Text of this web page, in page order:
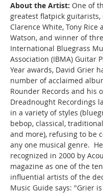
About the Artist: One of
greatest flatpick
Clarence White, Tony Rice
Watson, and winner of
International Bluegrass
Association (IBMA) Guitar
Year awards, David Grier
number of acclaimed
Rounder Records and his
Dreadnought Recordings
in a variety of styles
bebop, classical,
and more), refusing to be
any one musical genre.
recognized in 2000 by
magazine as one of the
influential artists of the
Music Guide says: "Grier is